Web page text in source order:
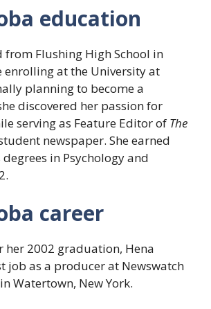
education
from Flushing High School in
enrolling at the University at
planning to become a
discovered her passion for
serving as Feature Editor of The
newspaper. She earned
degrees in Psychology and
career
her 2002 graduation, Hena
job as a producer at Newswatch
Watertown, New York.